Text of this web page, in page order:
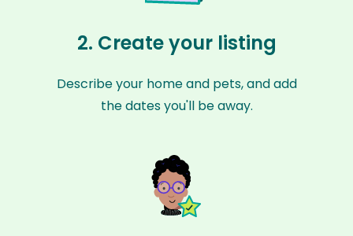
2. Create your listing
Describe your home and pets, and add
the dates you'll be away.